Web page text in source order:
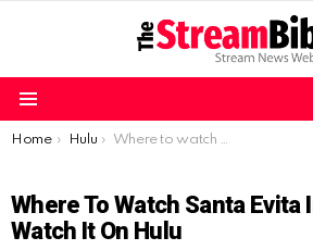
You are here:
Home Hulu Where to watch Santa Evita in Canada| Watch it on Hulu
Where To Watch Santa Evita
Watch It On Hulu